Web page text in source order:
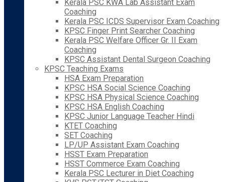
Kerala PSC KWA Lab Assistant Exam
Coaching
Kerala PSC ICDS Supervisor Exam Coaching
KPSC Finger Print Searcher Coaching
Kerala PSC Welfare Officer Gr. II Exam
Coaching
KPSC Assistant Dental Surgeon Coaching
KPSC Teaching Exams
HSA Exam Preparation
KPSC HSA Social Science Coaching
KPSC HSA Physical Science Coaching
KPSC HSA English Coaching
KPSC Junior Language Teacher Hindi
KTET Coaching
SET Coaching
LP/UP Assistant Exam Coaching
HSST Exam Preparation
HSST Commerce Exam Coaching
Kerala PSC Lecturer in Diet Coaching